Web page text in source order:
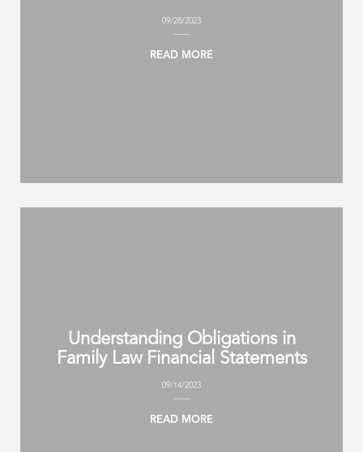
09/28/2023
READ MORE
Understanding Obligations in
Family Law Financial Statements
09/14/2023
READ MORE